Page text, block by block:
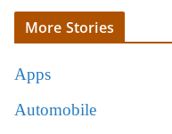
More Stories
Apps
Automobile